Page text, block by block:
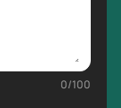
0/100